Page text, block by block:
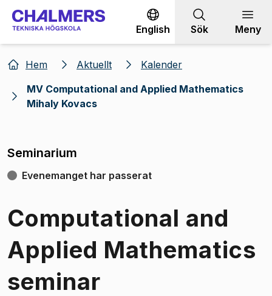
Gå till innehållet
English Sök Meny
Hem Aktuellt
Kalender
MV Computational and Applied Mathematics
Mihaly Kovacs
Seminarium
Evenemanget har passerat
Computational and
Applied Mathematics
seminar